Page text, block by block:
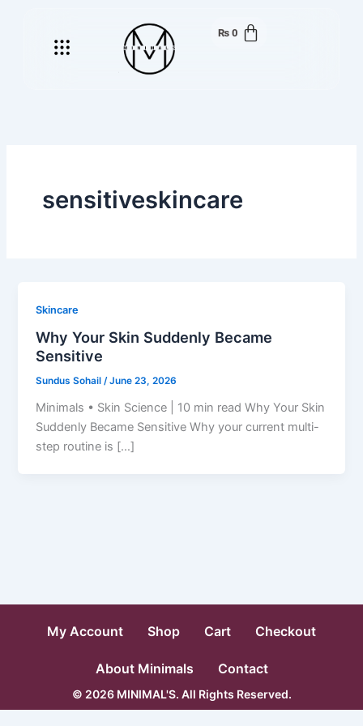
Menu ₨ 0
sensitiveskincare
Skincare
Why Your Skin Suddenly Became
Sensitive
Sundus Sohail/June 23, 2026
Minimals • Skin Science | 10 min read Why Your Skin
Suddenly Became Sensitive Why your current multi-
step routine is […]
My Account Shop Cart Checkout
About Minimals Contact
© 2026 MINIMAL'S. All Rights Reserved.